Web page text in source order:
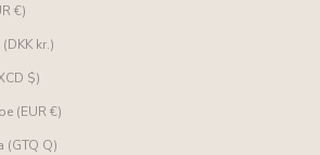
€)
kr.)
$)
(EUR €)
(GTQ Q)